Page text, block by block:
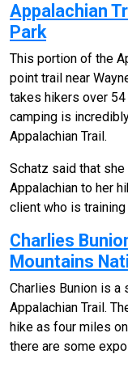
Appalachian
Park
This portion of the
point trail near
takes hikers over
camping is
Appalachian Trail.
Schatz said that
Appalachian to her
client who is training
Charlies
Mountains
Charlies Bunion is a
Appalachian Trail.
hike as four miles
there are some